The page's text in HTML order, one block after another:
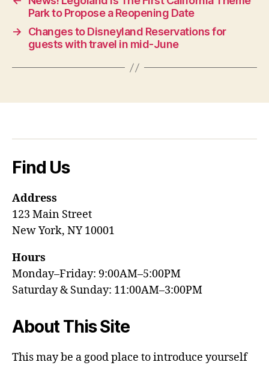
Park to Propose a Reopening Date
→
Changes to Disneyland Reservations for
guests with travel in mid-June
Find Us
Address
123 Main Street
New York, NY 10001
Hours
Monday–Friday: 9:00AM–5:00PM
Saturday & Sunday: 11:00AM–3:00PM
About This Site
This may be a good place to introduce yourself